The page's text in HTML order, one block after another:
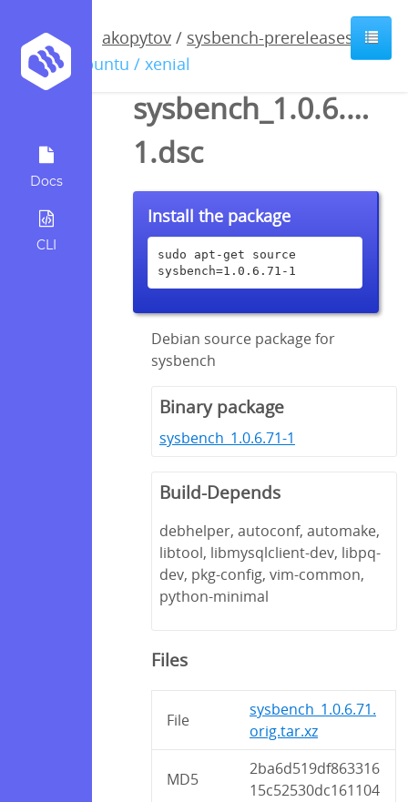
Docs
CLI
akopytov / sysbench-prereleases
ubuntu / xenial
sysbench_1.0.6.71-
1.dsc
Install the package
sudo apt-get source
sysbench=1.0.6.71-1
Debian source package for
sysbench
Binary package
sysbench_1.0.6.71-1
Build-Depends
debhelper, autoconf, automake,
libtool, libmysqlclient-dev, libpq-
dev, pkg-config, vim-common,
python-minimal
Files
File
sysbench_1.0.6.71.
orig.tar.xz
MD5
2ba6d519df863316
15c52530dc161104